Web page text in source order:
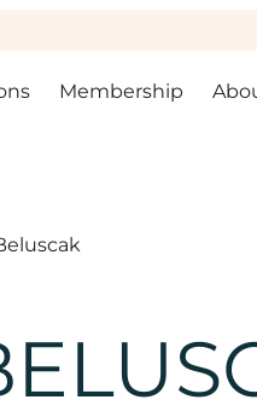
Membership